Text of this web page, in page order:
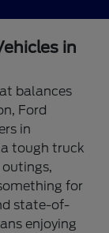
in
balances
Ford
in
a tough truck
for
state-of-
enjoying